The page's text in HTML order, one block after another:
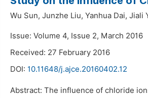
Wu Sun, Junzhe Liu, Yanhua Dai, Jiali
Issue: Volume 4, Issue 2, March 2016
Received: 27 February 2016
DOI: 10.11648/j.ajce.20160402.12
Abstract: The influence of chloride